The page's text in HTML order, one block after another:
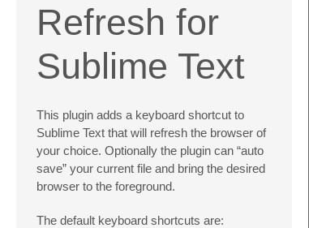
Refresh for
Sublime Text
This plugin adds a keyboard shortcut to
Sublime Text that will refresh the browser of
your choice. Optionally the plugin can “auto
save” your current file and bring the desired
browser to the foreground.
The default keyboard shortcuts are: